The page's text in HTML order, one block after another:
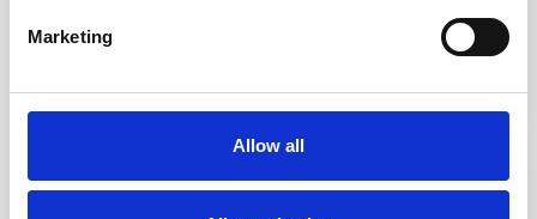
Marketing
Allow all